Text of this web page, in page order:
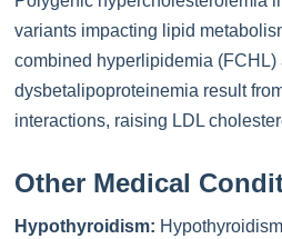
variants impacting lipid
combined hyperlipidemia (FCHL)
dysbetalipoproteinemia result
interactions, raising LDL
Other Medical
Hypothyroidism: